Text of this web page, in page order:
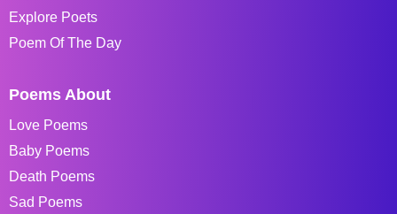
Explore Poets
Poem Of The Day
Poems About
Love Poems
Baby Poems
Death Poems
Sad Poems